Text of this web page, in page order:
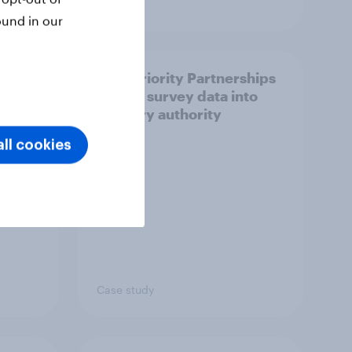
How Priority Partnerships
turned survey data into
industry authority
Case study
in our
cookies